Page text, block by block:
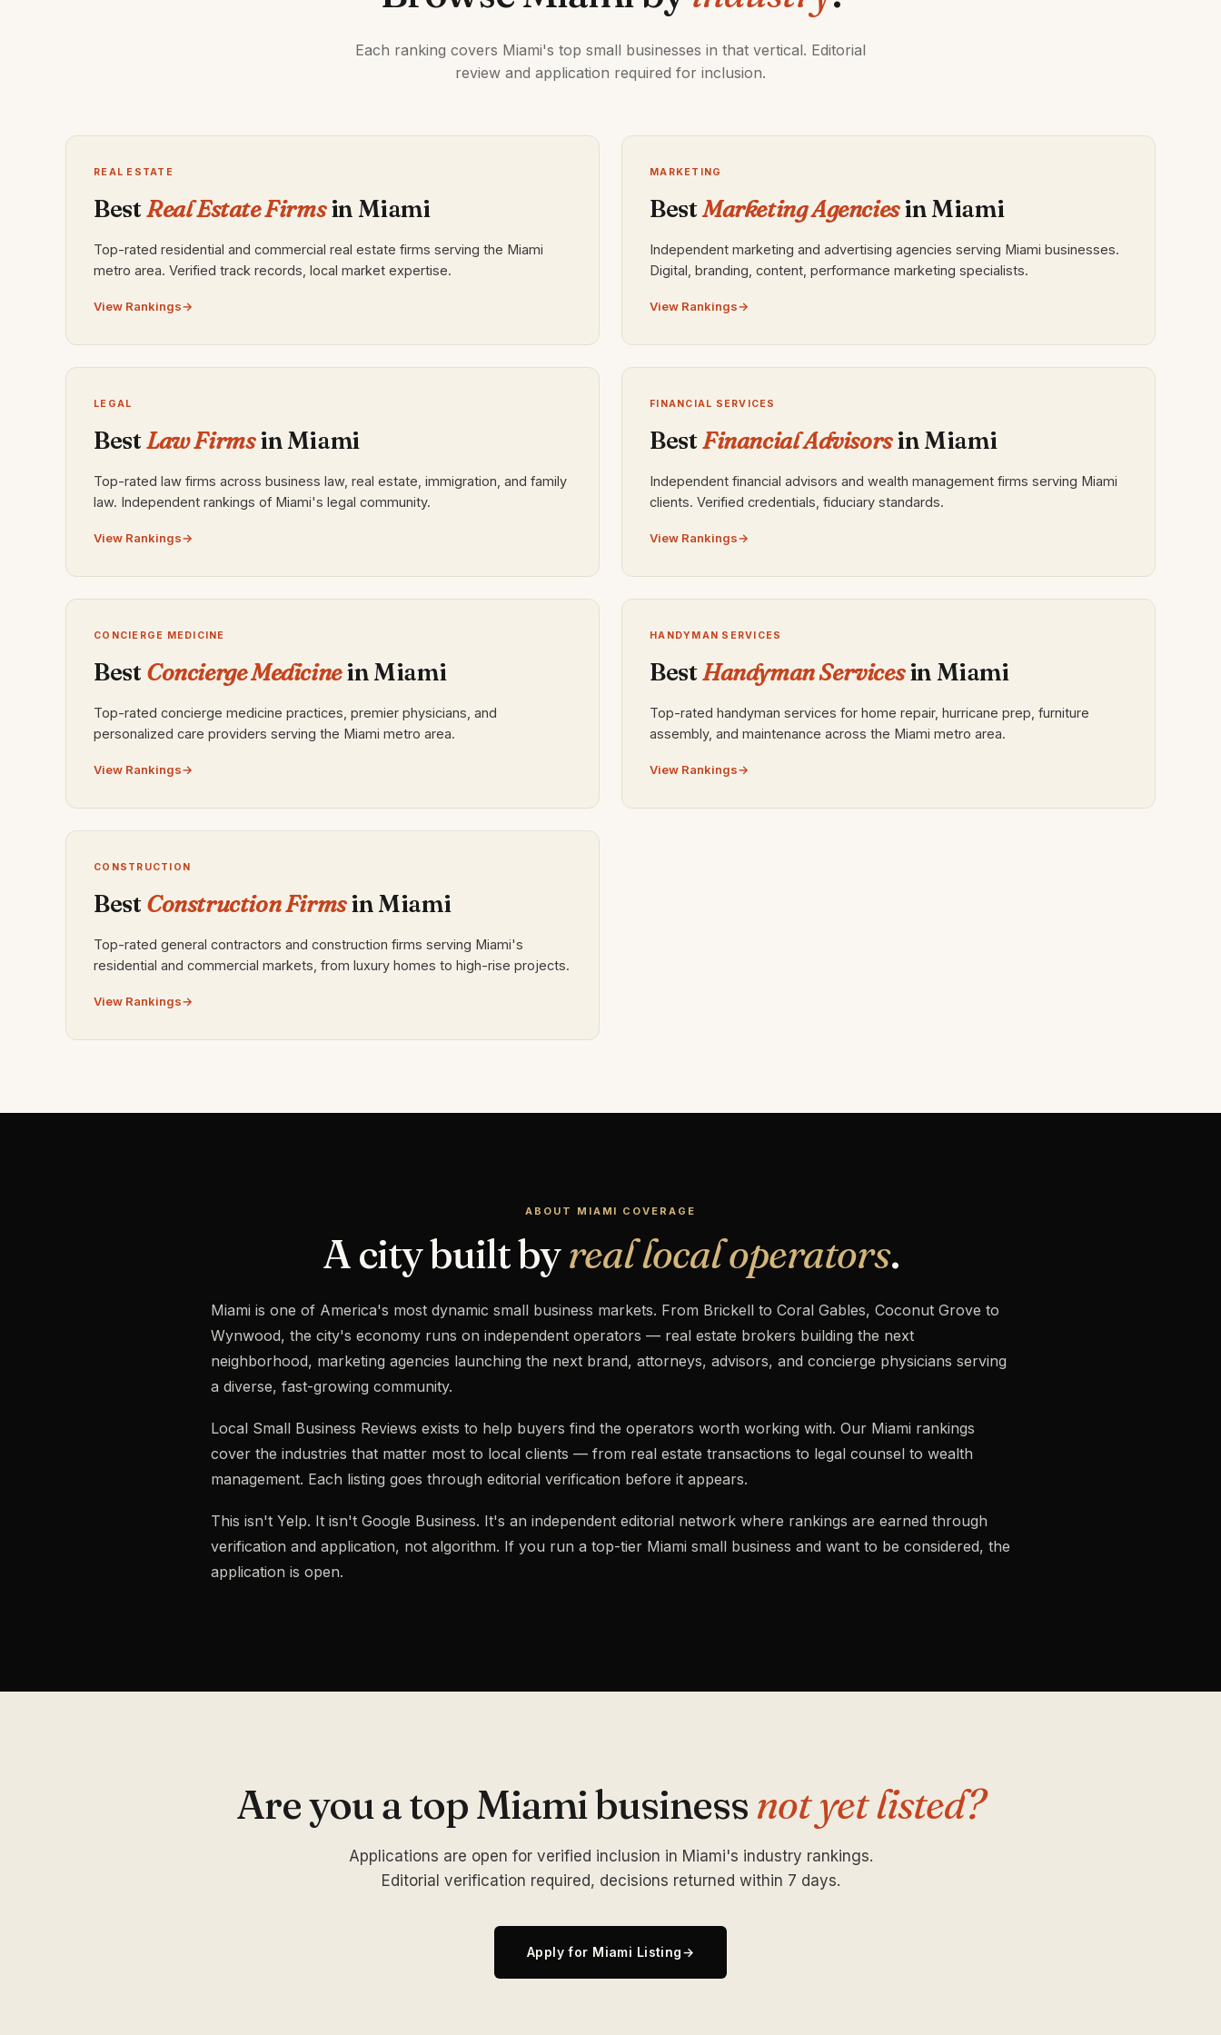
Each ranking covers Miami's top small businesses in that vertical. Editorial
review and application required for inclusion.
REAL ESTATE
BestReal Estate Firmsin Miami
Top-rated residential and commercial real estate firms serving the Miami
metro area. Verified track records, local market expertise.
View Rankings
MARKETING
BestMarketing Agenciesin Miami
Independent marketing and advertising agencies serving Miami businesses.
Digital, branding, content, performance marketing specialists.
View Rankings
LEGAL
BestLaw Firmsin Miami
Top-rated law firms across business law, real estate, immigration, and family
law. Independent rankings of Miami's legal community.
View Rankings
FINANCIAL SERVICES
BestFinancial Advisorsin Miami
Independent financial advisors and wealth management firms serving Miami
clients. Verified credentials, fiduciary standards.
View Rankings
CONCIERGE MEDICINE
BestConcierge Medicinein Miami
Top-rated concierge medicine practices, premier physicians, and
personalized care providers serving the Miami metro area.
View Rankings
HANDYMAN SERVICES
BestHandyman Servicesin Miami
Top-rated handyman services for home repair, hurricane prep, furniture
assembly, and maintenance across the Miami metro area.
View Rankings
CONSTRUCTION
BestConstruction Firmsin Miami
Top-rated general contractors and construction firms serving Miami's
residential and commercial markets, from luxury homes to high-rise projects.
View Rankings
ABOUT MIAMI COVERAGE
A city built byreal local operators.
Miami is one of America's most dynamic small business markets. From Brickell to Coral Gables, Coconut Grove to
Wynwood, the city's economy runs on independent operators — real estate brokers building the next
neighborhood, marketing agencies launching the next brand, attorneys, advisors, and concierge physicians serving
a diverse, fast-growing community.
Local Small Business Reviews exists to help buyers find the operators worth working with. Our Miami rankings
cover the industries that matter most to local clients — from real estate transactions to legal counsel to wealth
management. Each listing goes through editorial verification before it appears.
This isn't Yelp. It isn't Google Business. It's an independent editorial network where rankings are earned through
verification and application, not algorithm. If you run a top-tier Miami small business and want to be considered, the
application is open.
Are you a top Miami business not yet listed?
Applications are open for verified inclusion in Miami's industry rankings.
Editorial verification required, decisions returned within 7 days.
Apply for Miami Listing